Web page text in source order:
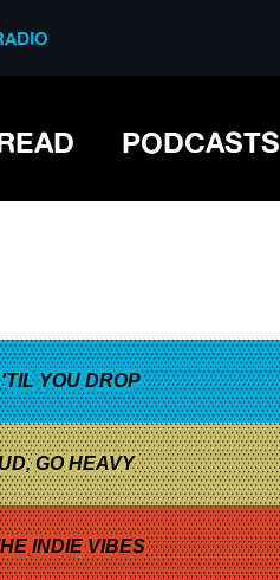
PODCASTS
YOU DROP
GO HEAVY
INDIE VIBES